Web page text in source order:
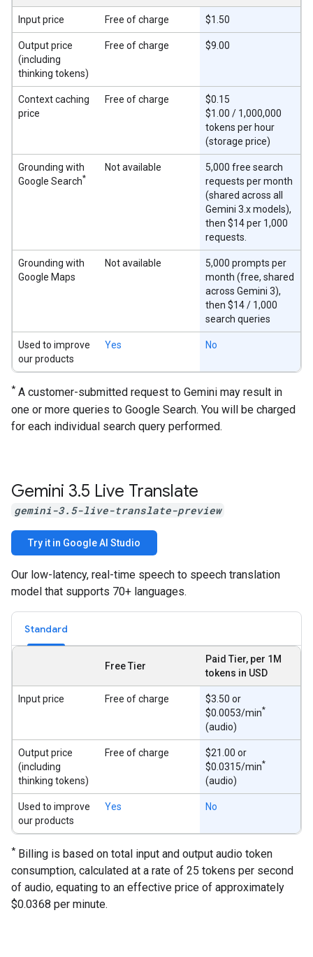
Input price Free of charge $1.50
Output price
(including
thinking tokens)
Free of charge $9.00
Context caching
price
Free of charge
$0.15
$1.00 / 1,000,000
tokens per hour
(storage price)
Grounding with
Google Search*
Not available
5,000 free search
requests per month
(shared across all
Gemini 3.x models),
then $14 per 1,000
requests.
Grounding with
Google Maps
Not available
5,000 prompts per
month (free, shared
across Gemini 3),
then $14 / 1,000
search queries
Used to improve
our products
Yes No
* A customer-submitted request to Gemini may result in
one or more queries to Google Search. You will be charged
for each individual search query performed.
Gemini 3.5 Live Translate
gemini-3.5-live-translate-preview
Try it in Google AI Studio
Our low-latency, real-time speech to speech translation
model that supports 70+ languages.
Standard
Free Tier
Paid Tier, per 1M
tokens in USD
Input price Free of charge
$3.50 or
$0.0053/min*
(audio)
Output price
(including
thinking tokens)
Free of charge
$21.00 or
$0.0315/min*
(audio)
Used to improve
our products
Yes No
* Billing is based on total input and output audio token
consumption, calculated at a rate of 25 tokens per second
of audio, equating to an effective price of approximately
$0.0368 per minute.